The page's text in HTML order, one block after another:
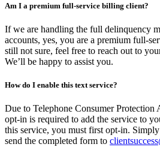
Am I a premium full-service billing client?
If we are handling the full delinquency
accounts, yes, you are a premium full-
still not sure, feel free to reach out to
We’ll be happy to assist you.
How do I enable this text service?
Due to Telephone Consumer Protection
opt-in is required to add the service to
this service, you must first opt-in. Simply
send the completed form to